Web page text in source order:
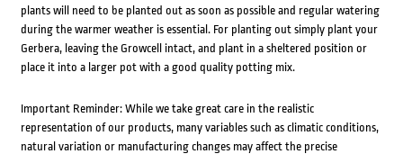
plants will need to be planted out as soon as possible and regular watering
during the warmer weather is essential. For planting out simply plant your
Gerbera, leaving the Growcell intact, and plant in a sheltered position or
place it into a larger pot with a good quality potting mix.
Important Reminder: While we take great care in the realistic
representation of our products, many variables such as climatic conditions,
natural variation or manufacturing changes may affect the precise